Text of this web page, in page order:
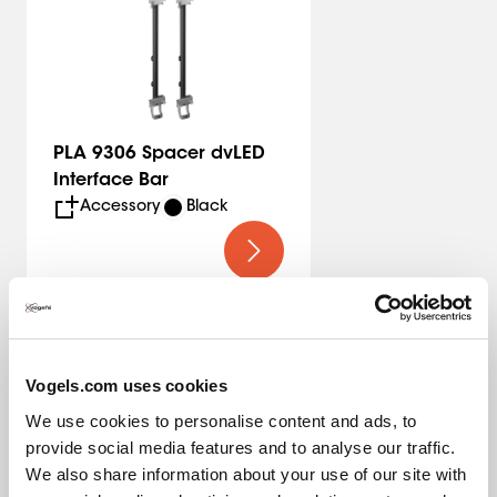
Vogels.com uses cookies
We use cookies to personalise content and ads, to
provide social media features and to analyse our traffic.
We also share information about your use of our site with
For the most common 16:9 configuration, you’ll find
corresponding pole lengths. Need a different
configuration or pole length? Contact us. We offer a
suitable solution for every project.
Vogel’s Quality
The Vogel’s dvLED Connect-it mounting system is TÜV-5
certified, meaning it can support five times the maximum
permitted weight. All trolley solutions are tested at a 10-
degree tilt to ensure safety during transport.
PLA 9306 Spacer dvLED
Interface Bar
Accessory Black
Specifications